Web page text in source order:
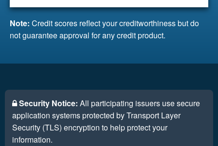
Note: Credit scores reflect your creditworthiness but do
not guarantee approval for any credit product.
Security Notice: All participating issuers use secure
application systems protected by Transport Layer
Security (TLS) encryption to help protect your
information.